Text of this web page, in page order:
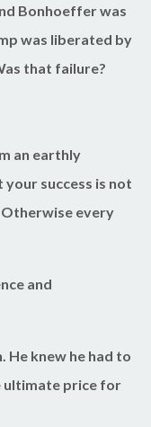
Bonhoeffer was
was liberated by
that failure?
an earthly
success is not
every
and
knew he had to
ultimate price for